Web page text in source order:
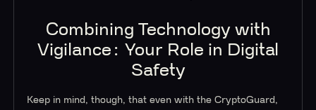
Combining Technology with
Vigilance: Your Role in Digital
Safety
Keep in mind, though, that even with the CryptoGuard,